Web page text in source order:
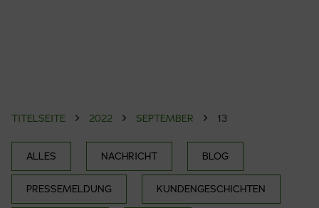
TITELSEITE 2022 SEPTEMBER 13
ALLES NACHRICHT BLOG
PRESSEMELDUNG KUNDENGESCHICHTEN